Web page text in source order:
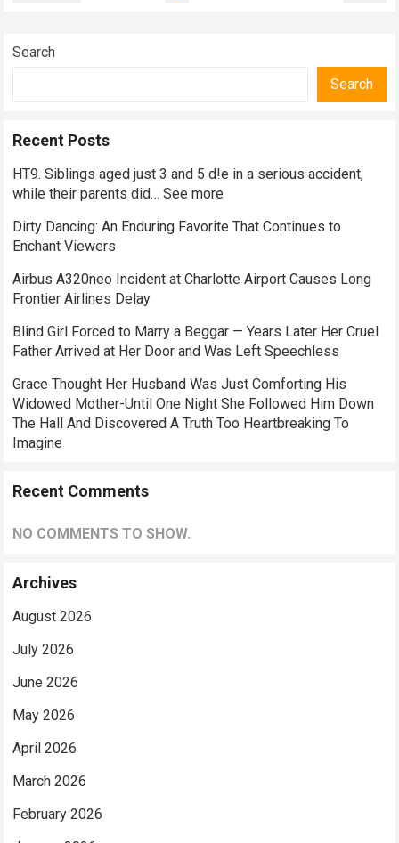
Search
Search
Recent Posts
HT9. Siblings aged just 3 and 5 d!e in a serious accident,
while their parents did… See more
Dirty Dancing: An Enduring Favorite That Continues to
Enchant Viewers
Airbus A320neo Incident at Charlotte Airport Causes Long
Frontier Airlines Delay
Blind Girl Forced to Marry a Beggar — Years Later Her Cruel
Father Arrived at Her Door and Was Left Speechless
Grace Thought Her Husband Was Just Comforting His
Widowed Mother-Until One Night She Followed Him Down
The Hall And Discovered A Truth Too Heartbreaking To
Imagine
Recent Comments
NO COMMENTS TO SHOW.
Archives
August 2026
July 2026
June 2026
May 2026
April 2026
March 2026
February 2026